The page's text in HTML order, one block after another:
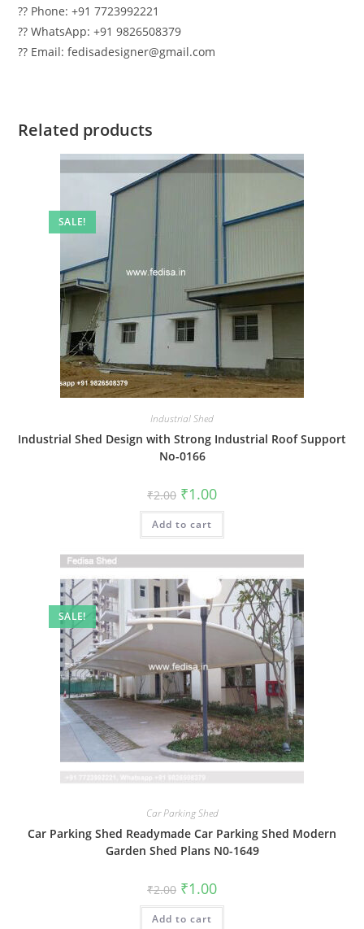
?? Phone: +91 7723992221
?? WhatsApp: +91 9826508379
?? Email: fedisadesigner@gmail.com
Related products
SALE!
Industrial Shed
Industrial Shed Design with Strong Industrial Roof Support
No-0166
₹2.00 Original
price
was:
₹2.00.
₹1.00Current
is:
Add to cart
SALE!
Car Parking Shed
Car Parking Shed Readymade Car Parking Shed Modern
Garden Shed Plans N0-1649
₹2.00 Original
price
was:
₹2.00.
₹1.00Current
is:
Add to cart